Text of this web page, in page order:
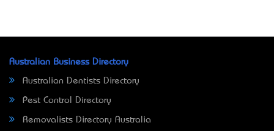
Australian Business Directory
Australian Dentists Directory
Pest Control Directory
Removalists Directory Australia